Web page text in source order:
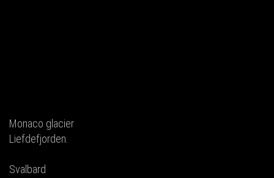
Monaco glacier
Liefdefjorden.
Svalbard